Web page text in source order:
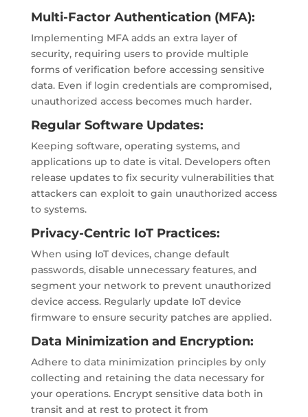
Multi-Factor Authentication (MFA):
Implementing MFA adds an extra layer of
security, requiring users to provide multiple
forms of verification before accessing sensitive
data. Even if login credentials are compromised,
unauthorized access becomes much harder.
Regular Software Updates:
Keeping software, operating systems, and
applications up to date is vital. Developers often
release updates to fix security vulnerabilities that
attackers can exploit to gain unauthorized access
to systems.
Privacy-Centric IoT Practices:
When using IoT devices, change default
passwords, disable unnecessary features, and
segment your network to prevent unauthorized
device access. Regularly update IoT device
firmware to ensure security patches are applied.
Data Minimization and Encryption:
Adhere to data minimization principles by only
collecting and retaining the data necessary for
your operations. Encrypt sensitive data both in
transit and at rest to protect it from